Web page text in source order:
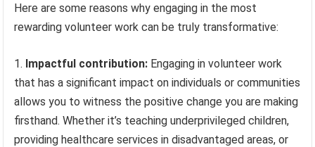
Here are some reasons why engaging in the most
rewarding volunteer work can be truly transformative:
Impactful contribution: Engaging in volunteer work
that has a significant impact on individuals or communities
allows you to witness the positive change you are making
firsthand. Whether it’s teaching underprivileged children,
providing healthcare services in disadvantaged areas, or